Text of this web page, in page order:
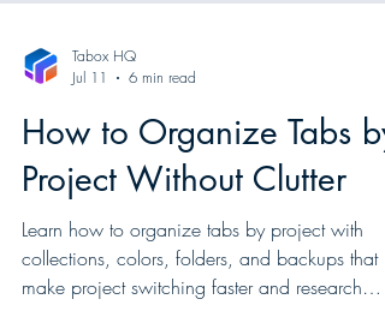
Jul 11
6 min read
How to Organize Tabs by
Project Without Clutter
Learn how to organize tabs by project with
collections, colors, folders, and backups that